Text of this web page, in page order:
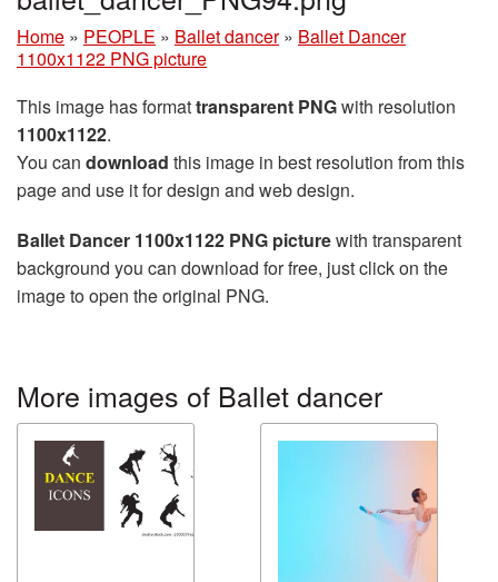
Home » PEOPLE » Ballet dancer » Ballet Dancer
1100x1122 PNG picture
This image has formattransparent PNGwith resolution
1100x1122.
You can download this image in best resolution from this
page and use it for design and web design.
Ballet Dancer 1100x1122 PNG picturewith transparent
background you can download for free, just click on the
image to open the original PNG.
More images of Ballet dancer